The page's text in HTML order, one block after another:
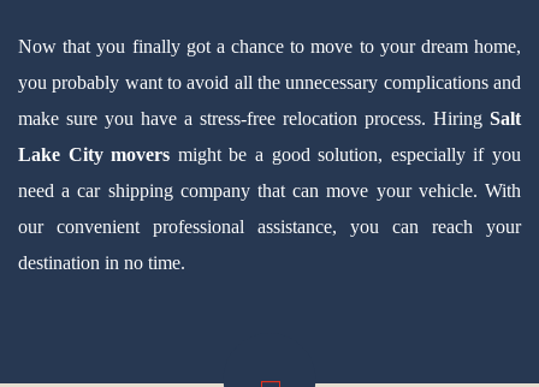
Now that you finally got a chance to move to your dream home,
you probably want to avoid all the unnecessary complications and
make sure you have a stress-free relocation process. Hiring Salt
Lake City movers might be a good solution, especially if you
need a car shipping company that can move your vehicle. With
our convenient professional assistance, you can reach your
destination in no time.